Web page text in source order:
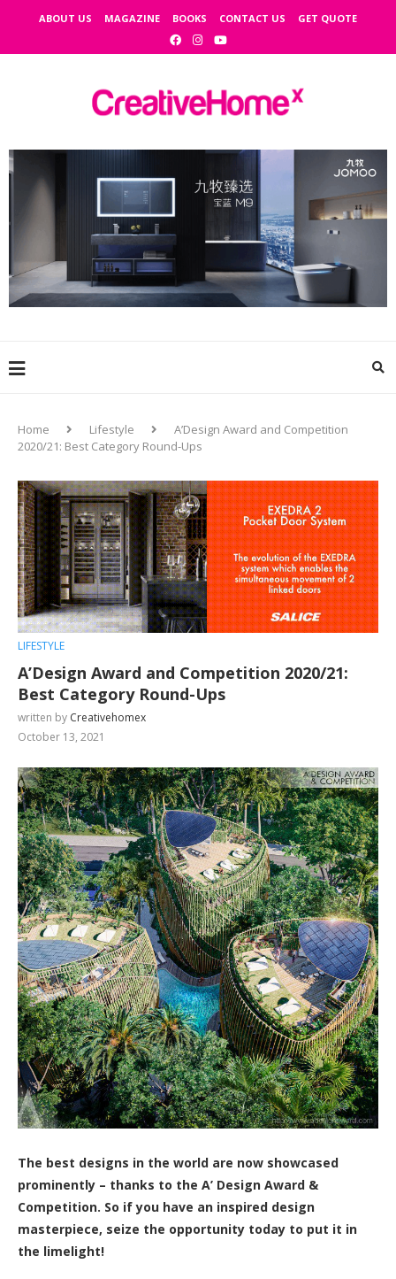
ABOUT US MAGAZINE BOOKS CONTACT US GET QUOTE
Home Lifestyle
A’Design Award and Competition
2020/21: Best Category Round-Ups
LIFESTYLE
A’Design Award and Competition 2020/21:
Best Category Round-Ups
written by Creativehomex
October 13, 2021
The best designs in the world are now showcased
prominently – thanks to the A’ Design Award &
Competition. So if you have an inspired design
masterpiece, seize the opportunity today to put it in
the limelight!